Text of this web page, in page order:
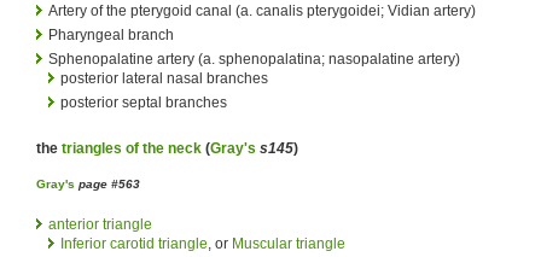
Artery of the pterygoid canal (a. canalis pterygoidei; Vidian artery)
Pharyngeal branch
Sphenopalatine artery (a. sphenopalatina; nasopalatine artery)
posterior lateral nasal branches
posterior septal branches
the triangles of the neck (Gray's s145)
Gray's page #563
anterior triangle
Inferior carotid triangle, or Muscular triangle